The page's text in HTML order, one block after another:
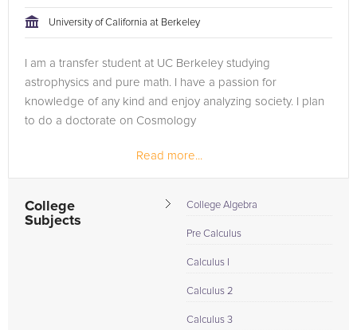
tackling the problem.
University of California at Berkeley
I am a transfer student at UC Berkeley studying
astrophysics and pure math. I have a passion for
knowledge of any kind and enjoy analyzing society. I plan
to do a doctorate on Cosmology
Read more...
College
Subjects
College Algebra
Pre Calculus
Calculus I
Calculus 2
Calculus 3